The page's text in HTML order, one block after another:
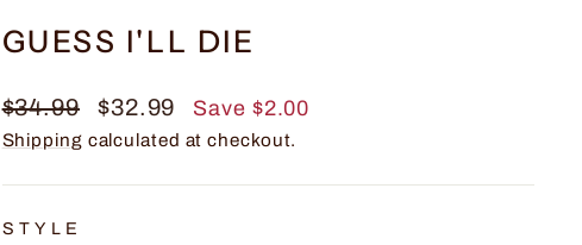
GUESS I'LL DIE
Regular
price
$34.99
Sale
price
$32.99 Save $2.00
Shipping calculated at checkout.
STYLE